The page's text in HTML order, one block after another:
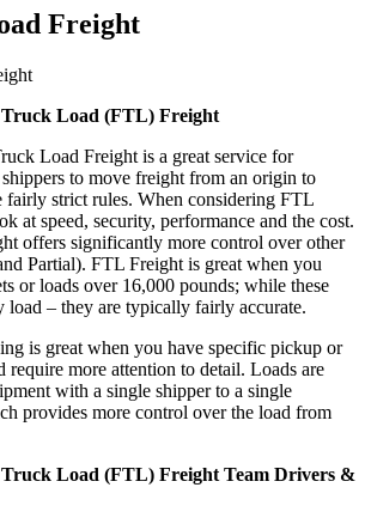
Freight
Truck Load (FTL) Freight
Load Freight is a great service for
to move freight from an origin to
fairly strict rules. When considering FTL
at speed, security, performance and the cost.
offers significantly more control over other
Partial). FTL Freight is great when you
or loads over 16,000 pounds; while these
load – they are typically fairly accurate.
is great when you have specific pickup or
more attention to detail. Loads are
with a single shipper to a single
provides more control over the load from
Truck Load (FTL) Freight Team Drivers &